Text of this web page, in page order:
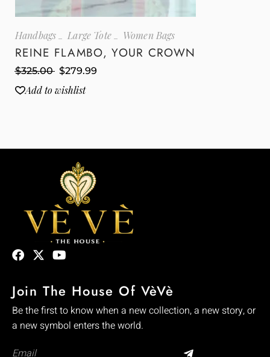
Handbags Large Tote Women Bags
REINE FLAMBO, YOUR CROWN
$325.00 $279.99
Add to wishlist
Join The House Of VèVè
Be the first to know when a new collection, a new story, or
a new symbol enters the world.